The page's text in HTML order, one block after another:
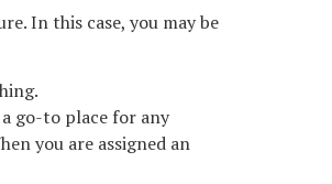
In this case, you may be
go-to place for any
you are assigned an